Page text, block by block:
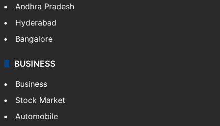
Andhra Pradesh
Hyderabad
Bangalore
BUSINESS
Business
Stock Market
Automobile